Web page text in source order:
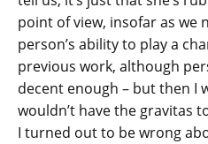
point of view, insofar as we
person’s ability to play a
previous work, although
decent enough – but then I
wouldn’t have the gravitas
I turned out to be wrong